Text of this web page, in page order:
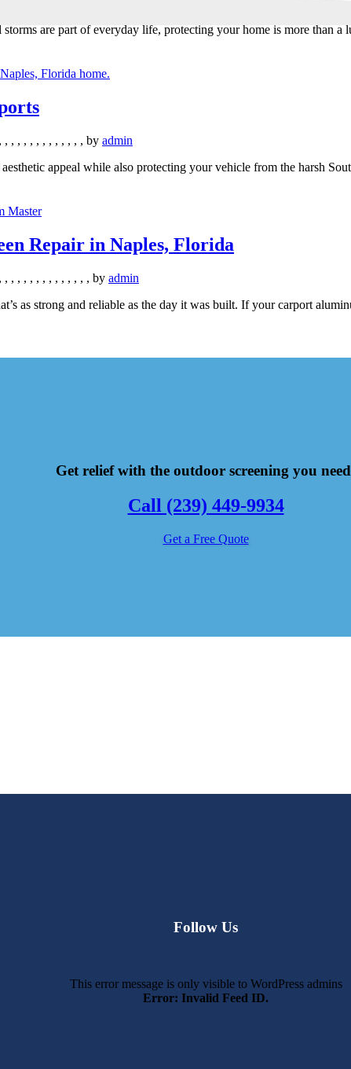
are part of everyday life, protecting your home is more than
, , , , , , , , , , , , , , by admin
appeal while also protecting your vehicle from the harsh
Repair in Naples, Florida
, , , , , , , , , , , , , , , by admin
as strong and reliable as the day it was built. If your carport
Get relief with the outdoor screening you
Call (239) 449-9934
Get a Free Quote
Follow Us
This error message is only visible to WordPress admins
Error: Invalid Feed ID.